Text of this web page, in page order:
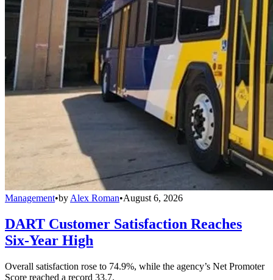
Management•by Alex Roman•August 6, 2026
DART Customer Satisfaction Reaches
Six-Year High
Overall satisfaction rose to 74.9%, while the agency’s Net Promoter
Score reached a record 33.7.